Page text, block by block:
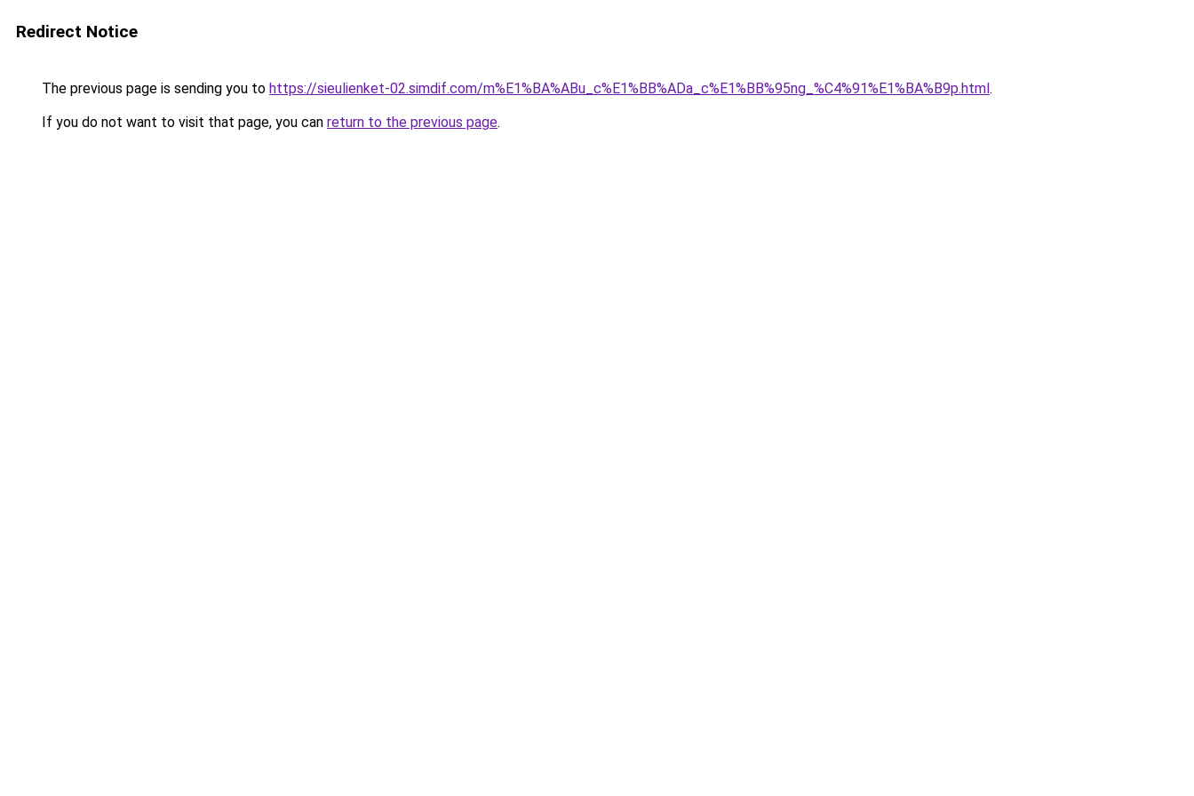
Redirect Notice
The previous page is sending you to https://sieulienket-02.simdif.com/m%E1%BA%ABu_c%E1%BB%ADa_c%E1%BB%95ng_%C4%91%E1%BA%B9p.html.
If you do not want to visit that page, you can return to the previous page.